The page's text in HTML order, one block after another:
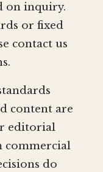
on inquiry.
or fixed
contact us
content are
editorial
commercial
do